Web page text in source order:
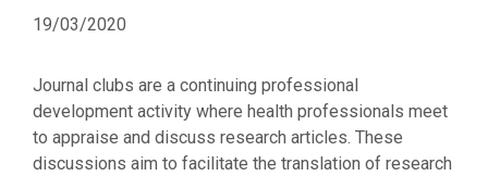
19/03/2020
Journal clubs are a continuing professional
development activity where health professionals meet
to appraise and discuss research articles. These
discussions aim to facilitate the translation of research